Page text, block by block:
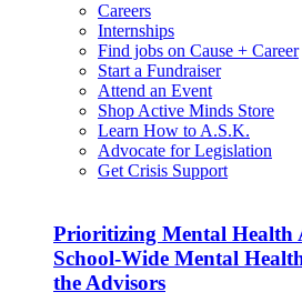
Careers
Internships
Find jobs on Cause + Career
Start a Fundraiser
Attend an Event
Shop Active Minds Store
Learn How to A.S.K.
Advocate for Legislation
Get Crisis Support
Prioritizing Mental Health
School-Wide Mental
the Advisors